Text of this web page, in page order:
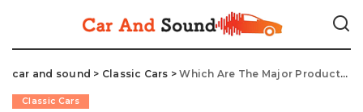
car and sound > Classic Cars >Which Are The Major Products To Concentrate While Renting An Automobile?
Classic Cars